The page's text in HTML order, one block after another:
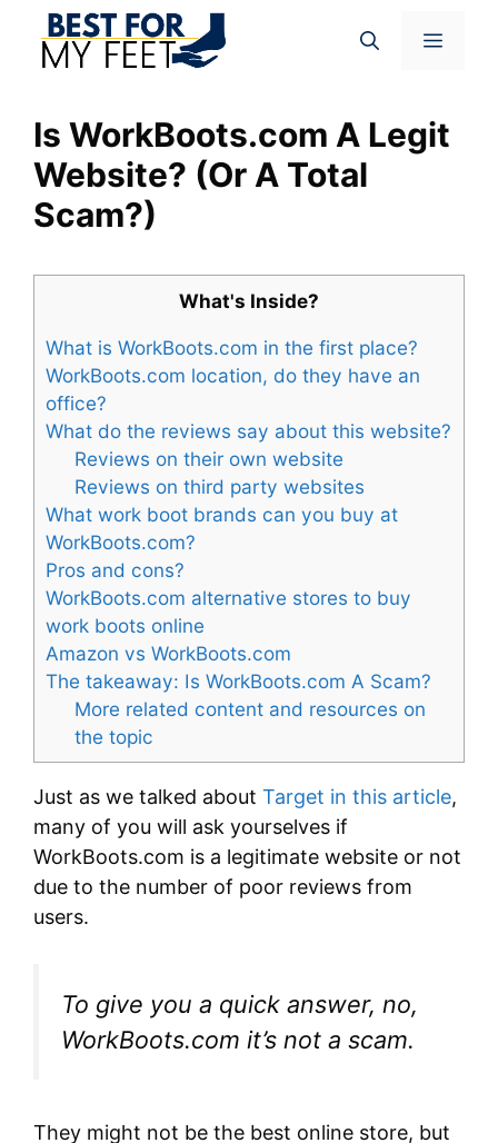
content
Menu
Is WorkBoots.com A Legit
Website? (Or A Total
Scam?)
What's Inside?
What is WorkBoots.com in the first place?
WorkBoots.com location, do they have an
office?
What do the reviews say about this website?
Reviews on their own website
Reviews on third party websites
What work boot brands can you buy at
WorkBoots.com?
Pros and cons?
WorkBoots.com alternative stores to buy
work boots online
Amazon vs WorkBoots.com
The takeaway: Is WorkBoots.com A Scam?
More related content and resources on
the topic
Just as we talked about Target in this article,
many of you will ask yourselves if
WorkBoots.com is a legitimate website or not
due to the number of poor reviews from
users.
To give you a quick answer, no,
WorkBoots.com it’s not a scam.
They might not be the best online store, but